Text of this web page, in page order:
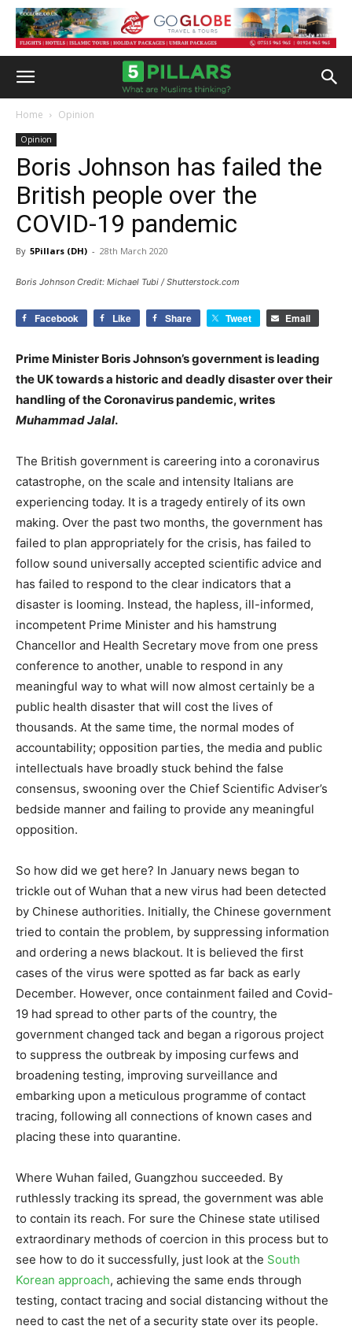
Home Opinion
Opinion
Boris Johnson has failed the
British people over the
COVID-19 pandemic
By 5Pillars (DH) - 28th March 2020
Boris Johnson Credit: Michael Tubi / Shutterstock.com
Facebook Like Share Tweet Email
Prime Minister Boris Johnson’s government is leading
the UK towards a historic and deadly disaster over their
handling of the Coronavirus pandemic, writes
Muhammad Jalal.
The British government is careering into a coronavirus
catastrophe, on the scale and intensity Italians are
experiencing today. It is a tragedy entirely of its own
making. Over the past two months, the government has
failed to plan appropriately for the crisis, has failed to
follow sound universally accepted scientific advice and
has failed to respond to the clear indicators that a
disaster is looming. Instead, the hapless, ill-informed,
incompetent Prime Minister and his hamstrung
Chancellor and Health Secretary move from one press
conference to another, unable to respond in any
meaningful way to what will now almost certainly be a
public health disaster that will cost the lives of
thousands. At the same time, the normal modes of
accountability; opposition parties, the media and public
intellectuals have broadly stuck behind the false
consensus, swooning over the Chief Scientific Adviser’s
bedside manner and failing to provide any meaningful
opposition.
So how did we get here? In January news began to
trickle out of Wuhan that a new virus had been detected
by Chinese authorities. Initially, the Chinese government
tried to contain the problem, by suppressing information
and ordering a news blackout. It is believed the first
cases of the virus were spotted as far back as early
December. However, once containment failed and Covid-
19 had spread to other parts of the country, the
government changed tack and began a rigorous project
to suppress the outbreak by imposing curfews and
broadening testing, improving surveillance and
embarking upon a meticulous programme of contact
tracing, following all connections of known cases and
placing these into quarantine.
Where Wuhan failed, Guangzhou succeeded. By
ruthlessly tracking its spread, the government was able
to contain its reach. For sure the Chinese state utilised
extraordinary methods of coercion in this process but to
see how to do it successfully, just look at the South
Korean approach, achieving the same ends through
testing, contact tracing and social distancing without the
need to cast the net of a security state over its people.